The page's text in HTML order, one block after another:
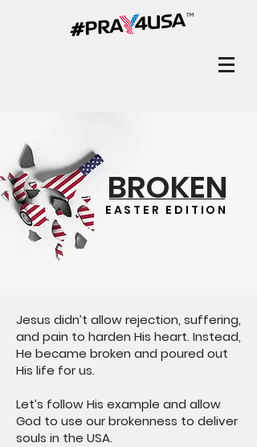
BROKEN
EASTER EDITION
Jesus didn’t allow rejection, suffering,
and pain to harden His heart. Instead,
He became broken and poured out
His life for us.
Let’s follow His example and allow
God to use our brokenness to deliver
souls in the USA.